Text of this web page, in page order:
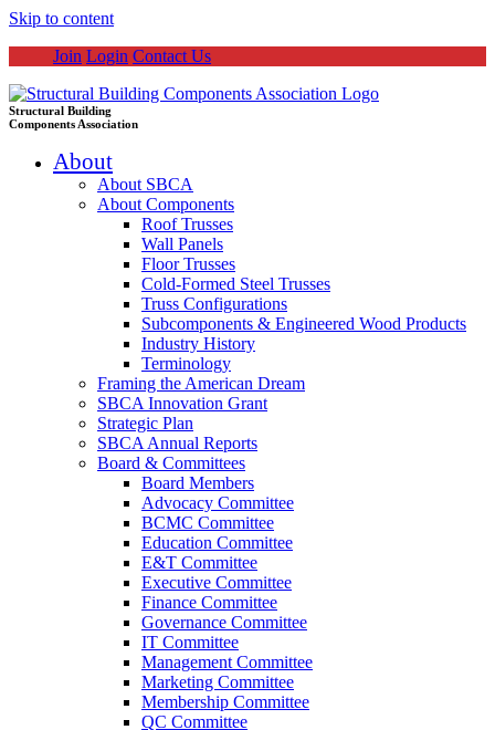
Skip to content
Join Login Contact Us
Structural Building
Components Association
About
About SBCA
About Components
Roof Trusses
Wall Panels
Floor Trusses
Cold-Formed Steel Trusses
Truss Configurations
Subcomponents & Engineered Wood Products
Industry History
Terminology
Framing the American Dream
SBCA Innovation Grant
Strategic Plan
SBCA Annual Reports
Board & Committees
Board Members
Advocacy Committee
BCMC Committee
Education Committee
E&T Committee
Executive Committee
Finance Committee
Governance Committee
IT Committee
Management Committee
Marketing Committee
Membership Committee
QC Committee